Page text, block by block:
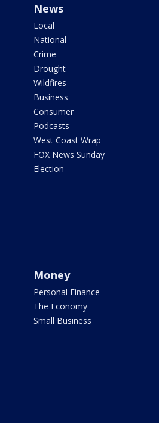
News
Local
National
Crime
Drought
Wildfires
Business
Consumer
Podcasts
West Coast Wrap
FOX News Sunday
Election
Money
Personal Finance
The Economy
Small Business